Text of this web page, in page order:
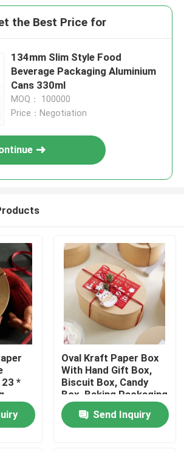
the Best Price for
134mm Slim Style Food
Beverage Packaging Aluminium
Cans 330ml
MOQ： 100000
Price：Negotiation
23 *
Oval Kraft Paper Box
With Hand Gift Box,
Biscuit Box, Candy
Box, Baking Packaging
Box, Blythe Box
Send Inquiry